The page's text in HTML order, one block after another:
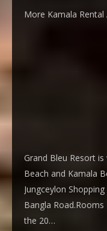
More Kamala
Grand Bleu Resort
Beach and Kamala
Jungceylon
Bangla
the 20…